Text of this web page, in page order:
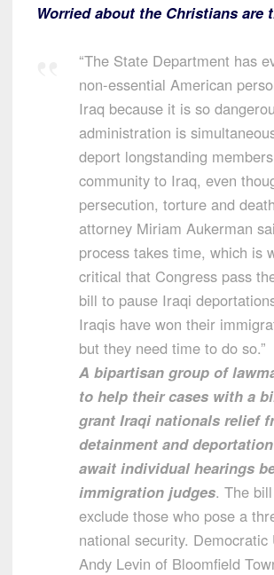
Worried about the Christians are
“The State Department has
non-essential American
Iraq because it is so
administration is
deport longstanding
community to Iraq, even
persecution, torture and
attorney Miriam Aukerman
process takes time, which is
critical that Congress pass
bill to pause Iraqi
Iraqis have won their
but they need time to do so.”
A bipartisan group of
to help their cases with a
grant Iraqi nationals relief
detainment and
await individual hearings
immigration judges. The
exclude those who pose a
national security. Democratic
Andy Levin of Bloomfield